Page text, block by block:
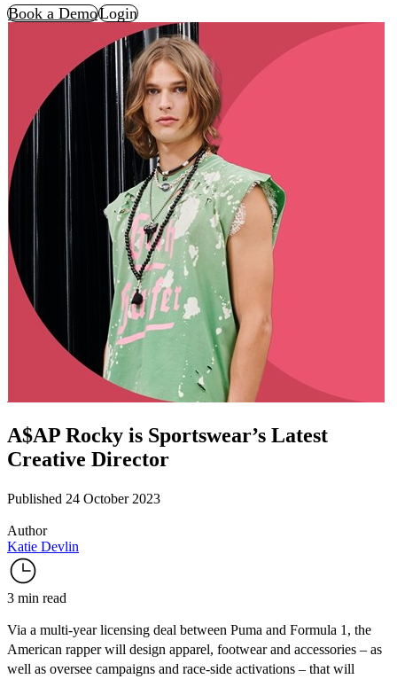
Book a DemoLogin
A$AP Rocky is Sportswear’s Latest
Creative Director
Published 24 October 2023
Author
Katie Devlin
3 min read
Via a multi-year licensing deal between Puma and Formula 1, the
American rapper will design apparel, footwear and accessories – as
well as oversee campaigns and race-side activations – that will